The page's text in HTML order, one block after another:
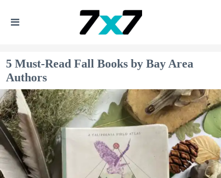
5 Must-Read Fall Books by Bay Area
Authors